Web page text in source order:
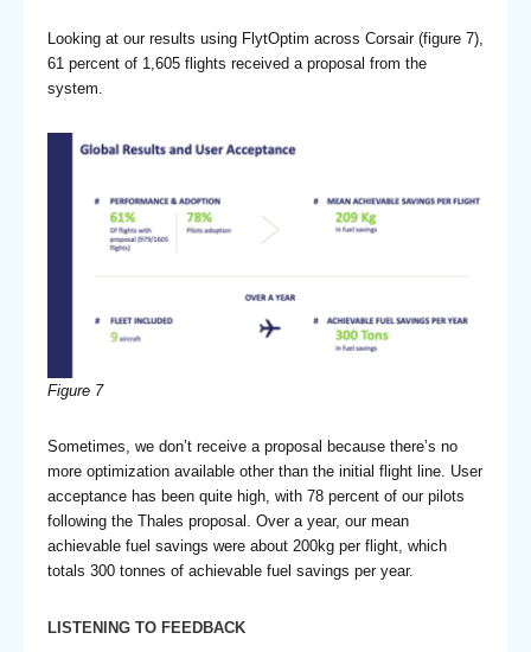
Looking at our results using FlytOptim across Corsair (figure 7),
61 percent of 1,605 flights received a proposal from the
system.
Figure 7
Sometimes, we don’t receive a proposal because there’s no
more optimization available other than the initial flight line. User
acceptance has been quite high, with 78 percent of our pilots
following the Thales proposal. Over a year, our mean
achievable fuel savings were about 200kg per flight, which
totals 300 tonnes of achievable fuel savings per year.
LISTENING TO FEEDBACK